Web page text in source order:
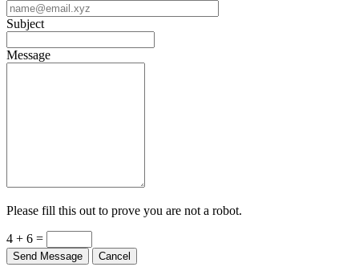
Subject
Message
Please fill this out to prove you are not a robot.
4 + 6 =
Send Message Cancel